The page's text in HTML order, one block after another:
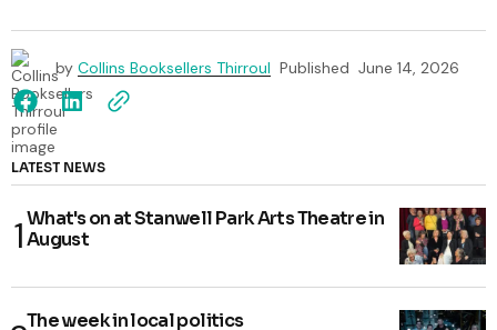
by Collins Booksellers Thirroul Published June 14, 2026
LATEST NEWS
What's on at Stanwell Park Arts Theatre in
August
The week in local politics